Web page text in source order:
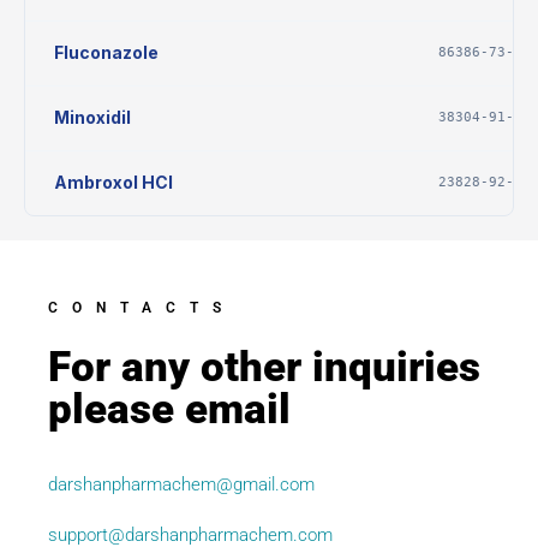
Fluconazole 86386-73-4
Minoxidil 38304-91-5
Ambroxol HCl 23828-92-4
CONTACTS
For any other inquiries
please email
darshanpharmachem@gmail.com
support@darshanpharmachem.com